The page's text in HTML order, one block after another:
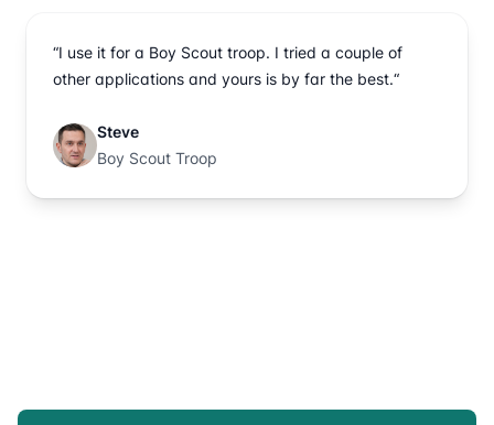
“I use it for a Boy Scout troop. I tried a couple of
other applications and yours is by far the best.“
Steve
Boy Scout Troop